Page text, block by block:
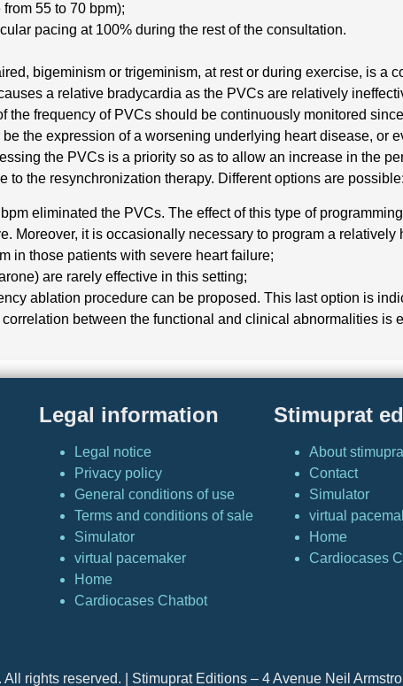
55 to 70 bpm);
pacing at 100% during the rest of the consultation.
bigeminism or trigeminism, at rest or during exercise, is a
a relative bradycardia as the PVCs are relatively
the frequency of PVCs should be continuously monitored
the expression of a worsening underlying heart disease, or
the PVCs is a priority so as to allow an increase in the
the resynchronization therapy. Different options are possible:
eliminated the PVCs. The effect of this type of
Moreover, it is occasionally necessary to program a relatively
in those patients with severe heart failure;
are rarely effective in this setting;
ablation procedure can be proposed. This last option is
between the functional and clinical abnormalities is
Legal information
Legal notice
Privacy policy
General conditions of use
Terms and conditions of sale
Simulator
virtual pacemaker
Home
Cardiocases Chatbot
Stimuprat
About
Contact
Simulator
virtual
Home
Cardiocases
rights reserved. | Stimuprat Editions – 4 Avenue Neil